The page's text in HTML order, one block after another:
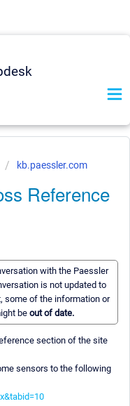
kb.paessler.com
Reference
with the Paessler
is not updated to
some of the information or
beout of date.
section of the site
sensors to the following